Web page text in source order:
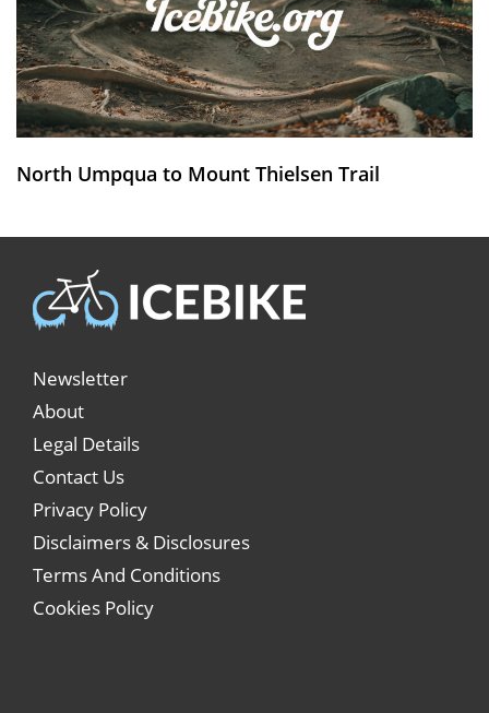
North Umpqua to Mount Thielsen Trail
Newsletter
About
Legal Details
Contact Us
Privacy Policy
Disclaimers & Disclosures
Terms And Conditions
Cookies Policy